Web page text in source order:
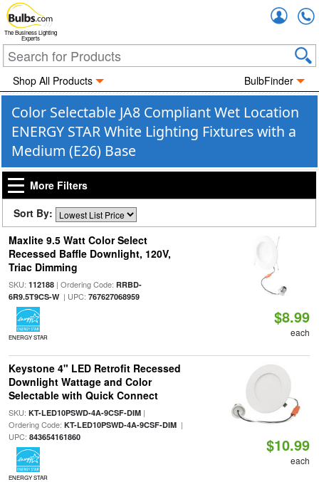
The Business Lighting
Experts
Shop All Products BulbFinder
Color Selectable JA8 Compliant Wet Location
ENERGY STAR White Lighting Fixtures with a
Medium (E26) Base
More Filters
Sort By:
Maxlite 9.5 Watt Color Select
Recessed Baffle Downlight, 120V,
Triac Dimming
SKU: 112188| Ordering Code: RRBD-
6R9.5T9CS-W| UPC: 767627068959
ENERGY STAR
$8.99
each
Keystone 4" LED Retrofit Recessed
Downlight Wattage and Color
Selectable with Quick Connect
SKU: KT-LED10PSWD-4A-9CSF-DIM|
Ordering Code: KT-LED10PSWD-4A-9CSF-DIM|
UPC: 843654161860
ENERGY STAR
$10.99
each